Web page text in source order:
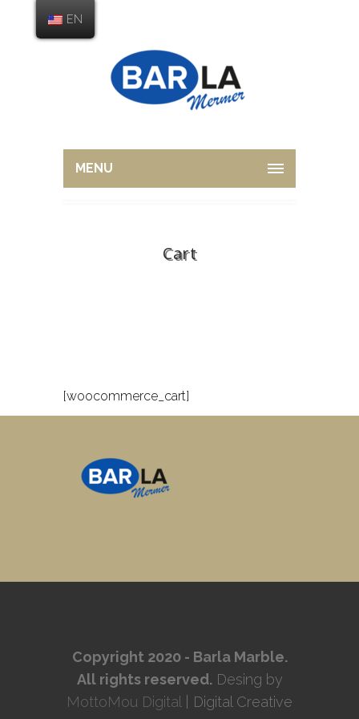
MENU
Cart
[woocommerce_cart]
Copyright 2020 - Barla Marble.
All rights reserved.Desing by
MottoMou Digital
| Digital Creative
EN